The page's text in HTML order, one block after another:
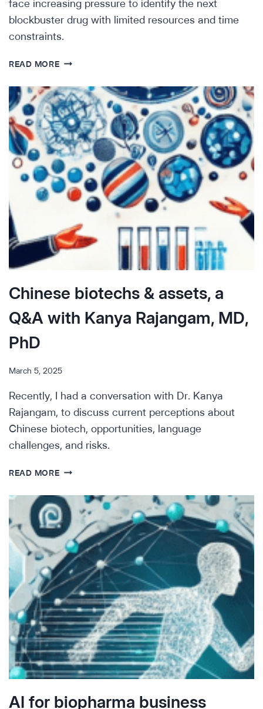
face increasing pressure to identify the next
blockbuster drug with limited resources and time
constraints.
READ MOREIMPROVING
BD
WITH
AI-
POWERED
DUE
DILIGENCE
Chinese biotechs & assets, a
Q&A with Kanya Rajangam, MD,
PhD
March 5, 2025
Recently, I had a conversation with Dr. Kanya
Rajangam, to discuss current perceptions about
Chinese biotech, opportunities, language
challenges, and risks.
READ MORECHINESE
&
ASSETS,
A
Q&A
WITH
KANYA
RAJANGAM,
MD,
PHD
AI for biopharma business